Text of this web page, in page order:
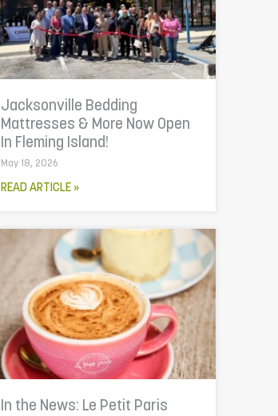
Jacksonville Bedding
Mattresses & More Now Open
In Fleming Island!
May 18, 2026
READ ARTICLE »
In the News: Le Petit Paris